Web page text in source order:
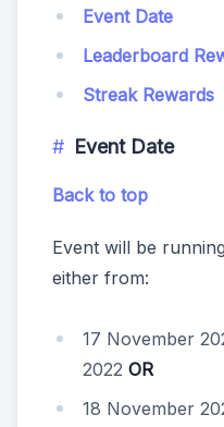
Event Date
Leaderboard
Streak Rewards
Event Date
Back to top
Event will be
either from:
17 November
2022 OR
18 November